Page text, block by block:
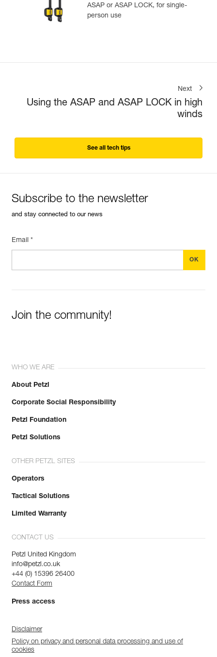
ASAP or ASAP LOCK, for single-
person use
Next
Using the ASAP and ASAP LOCK in high
winds
See all tech tips
Subscribe to the newsletter
and stay connected to our news
Email *
Join the community!
WHO WE ARE
About Petzl
Corporate Social Responsibility
Petzl Foundation
Petzl Solutions
OTHER PETZL SITES
Operators
Tactical Solutions
Limited Warranty
CONTACT US
Petzl United Kingdom
info@petzl.co.uk
+44 (0) 15396 26400
Contact Form
Press access
Disclaimer
Policy on privacy and personal data processing and use of
cookies